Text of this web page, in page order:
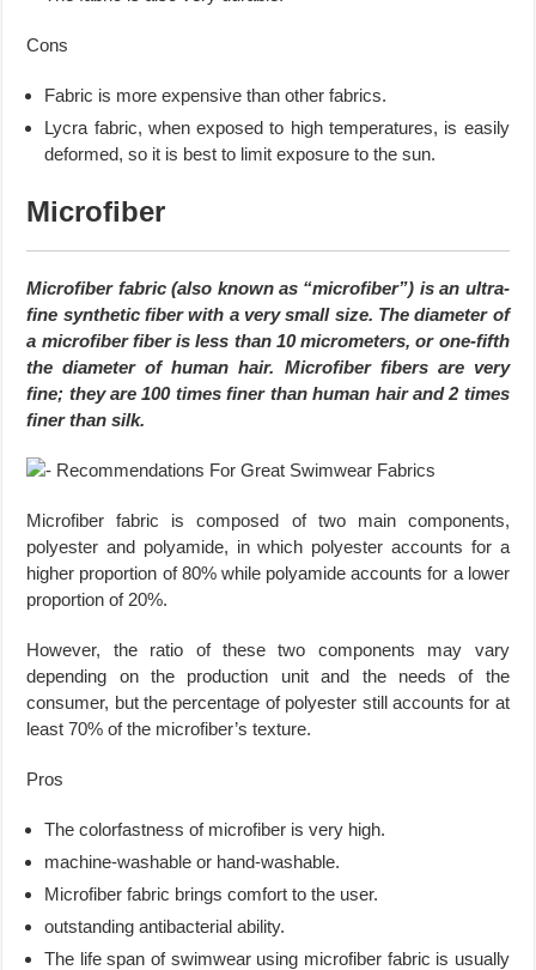
Cons
Fabric is more expensive than other fabrics.
Lycra fabric, when exposed to high temperatures, is easily
deformed, so it is best to limit exposure to the sun.
Microfiber
Microfiber fabric (also known as “microfiber”) is an ultra-
fine synthetic fiber with a very small size. The diameter of
a microfiber fiber is less than 10 micrometers, or one-fifth
the diameter of human hair. Microfiber fibers are very
fine; they are 100 times finer than human hair and 2 times
finer than silk.
Microfiber fabric is composed of two main components,
polyester and polyamide, in which polyester accounts for a
higher proportion of 80% while polyamide accounts for a lower
proportion of 20%.
However, the ratio of these two components may vary
depending on the production unit and the needs of the
consumer, but the percentage of polyester still accounts for at
least 70% of the microfiber’s texture.
Pros
The colorfastness of microfiber is very high.
machine-washable or hand-washable.
Microfiber fabric brings comfort to the user.
outstanding antibacterial ability.
The life span of swimwear using microfiber fabric is usually